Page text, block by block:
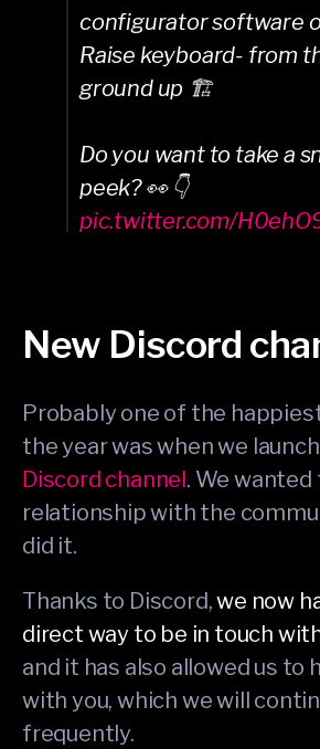
configurator software
Raise keyboard- from
ground up 🏗️
Do you want to take a
peek? 👀 👇
pic.twitter.com/
New Discord
Probably one of the
the year was when we
Discord channel. We
relationship with the
did it.
Thanks to Discord,we now
direct way to be in touch
and it has also allowed us to
with you, which we will
frequently.